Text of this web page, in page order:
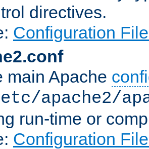
directives.
Configuration
main Apache
apache2/
run-time or
Configuration